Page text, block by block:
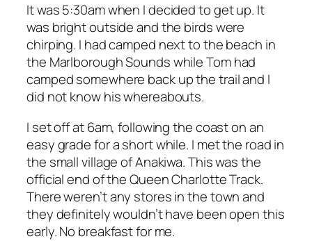
It was 5:30am when I decided to get up. It
was bright outside and the birds were
chirping. I had camped next to the beach in
the Marlborough Sounds while Tom had
camped somewhere back up the trail and I
did not know his whereabouts.
I set off at 6am, following the coast on an
easy grade for a short while. I met the road in
the small village of Anakiwa. This was the
official end of the Queen Charlotte Track.
There weren’t any stores in the town and
they definitely wouldn’t have been open this
early. No breakfast for me.